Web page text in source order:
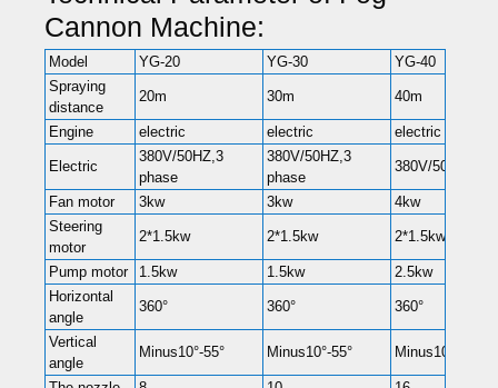
Cannon Machine:
Model YG-20 YG-30
YG-40
Spraying
distance
20m 30m 40m
Engine electric electric electric
Electric
380V/50HZ,3
phase
380V/50HZ,3
phase
380V/50HZ,3
Fan motor 3kw 3kw
4kw
Steering
motor
2*1.5kw 2*1.5kw 2*1.5kw
Pump motor 1.5kw 1.5kw
2.5kw
Horizontal
angle
360° 360° 360°
Vertical
angle
Minus10°-55° Minus10°-55° Minus10°-55°